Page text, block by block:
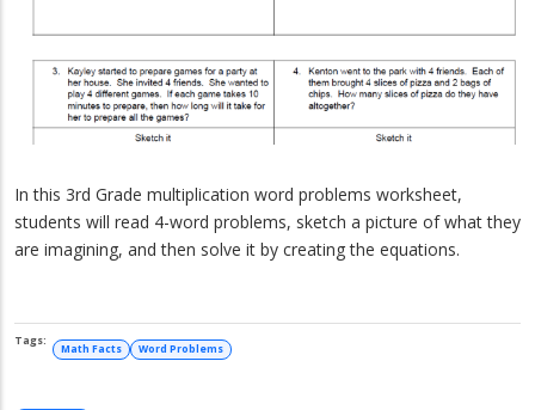
In this 3rd Grade multiplication word problems worksheet,
students will read 4-word problems, sketch a picture of what they
are imagining, and then solve it by creating the equations.
Math Facts Word Problems